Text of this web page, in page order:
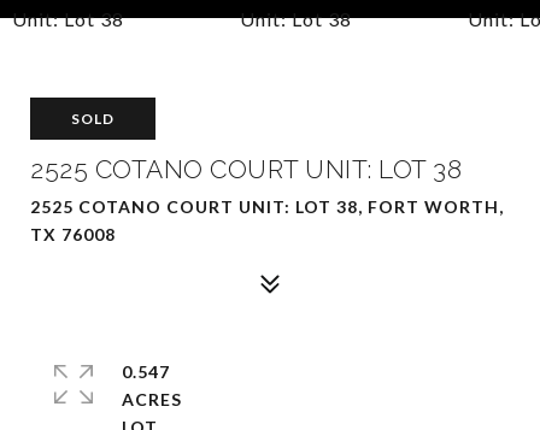
SOLD
2525 COTANO COURT UNIT: LOT 38
2525 COTANO COURT UNIT: LOT 38, FORT WORTH,
TX 76008
0.547
ACRES